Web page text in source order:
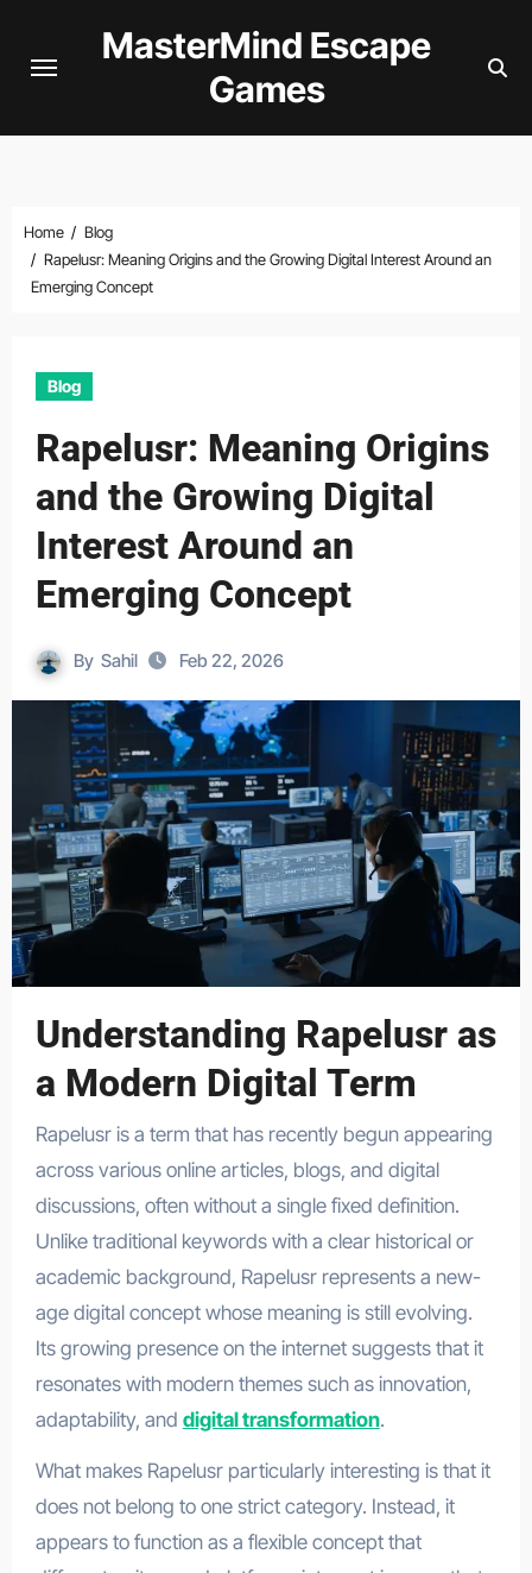
content
MasterMind Escape
Games
Home
Blog
Rapelusr: Meaning Origins and the Growing Digital Interest Around an
Emerging Concept
Blog
Rapelusr: Meaning Origins
and the Growing Digital
Interest Around an
Emerging Concept
By Sahil Feb 22, 2026
Understanding Rapelusr as
a Modern Digital Term
Rapelusr is a term that has recently begun appearing
across various online articles, blogs, and digital
discussions, often without a single fixed definition.
Unlike traditional keywords with a clear historical or
academic background, Rapelusr represents a new-
age digital concept whose meaning is still evolving.
Its growing presence on the internet suggests that it
resonates with modern themes such as innovation,
adaptability, and digital transformation.
What makes Rapelusr particularly interesting is that it
does not belong to one strict category. Instead, it
appears to function as a flexible concept that